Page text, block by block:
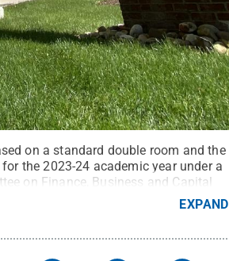
on a standard double room and the
the 2023-24 academic year under a
on Finance, Business and Capital
EXPAND